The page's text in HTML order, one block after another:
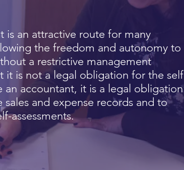
is an attractive route for many
the freedom and autonomy to
a restrictive management
it is not a legal obligation for the self
an accountant, it is a legal obligation
and expense records and to
assessments.